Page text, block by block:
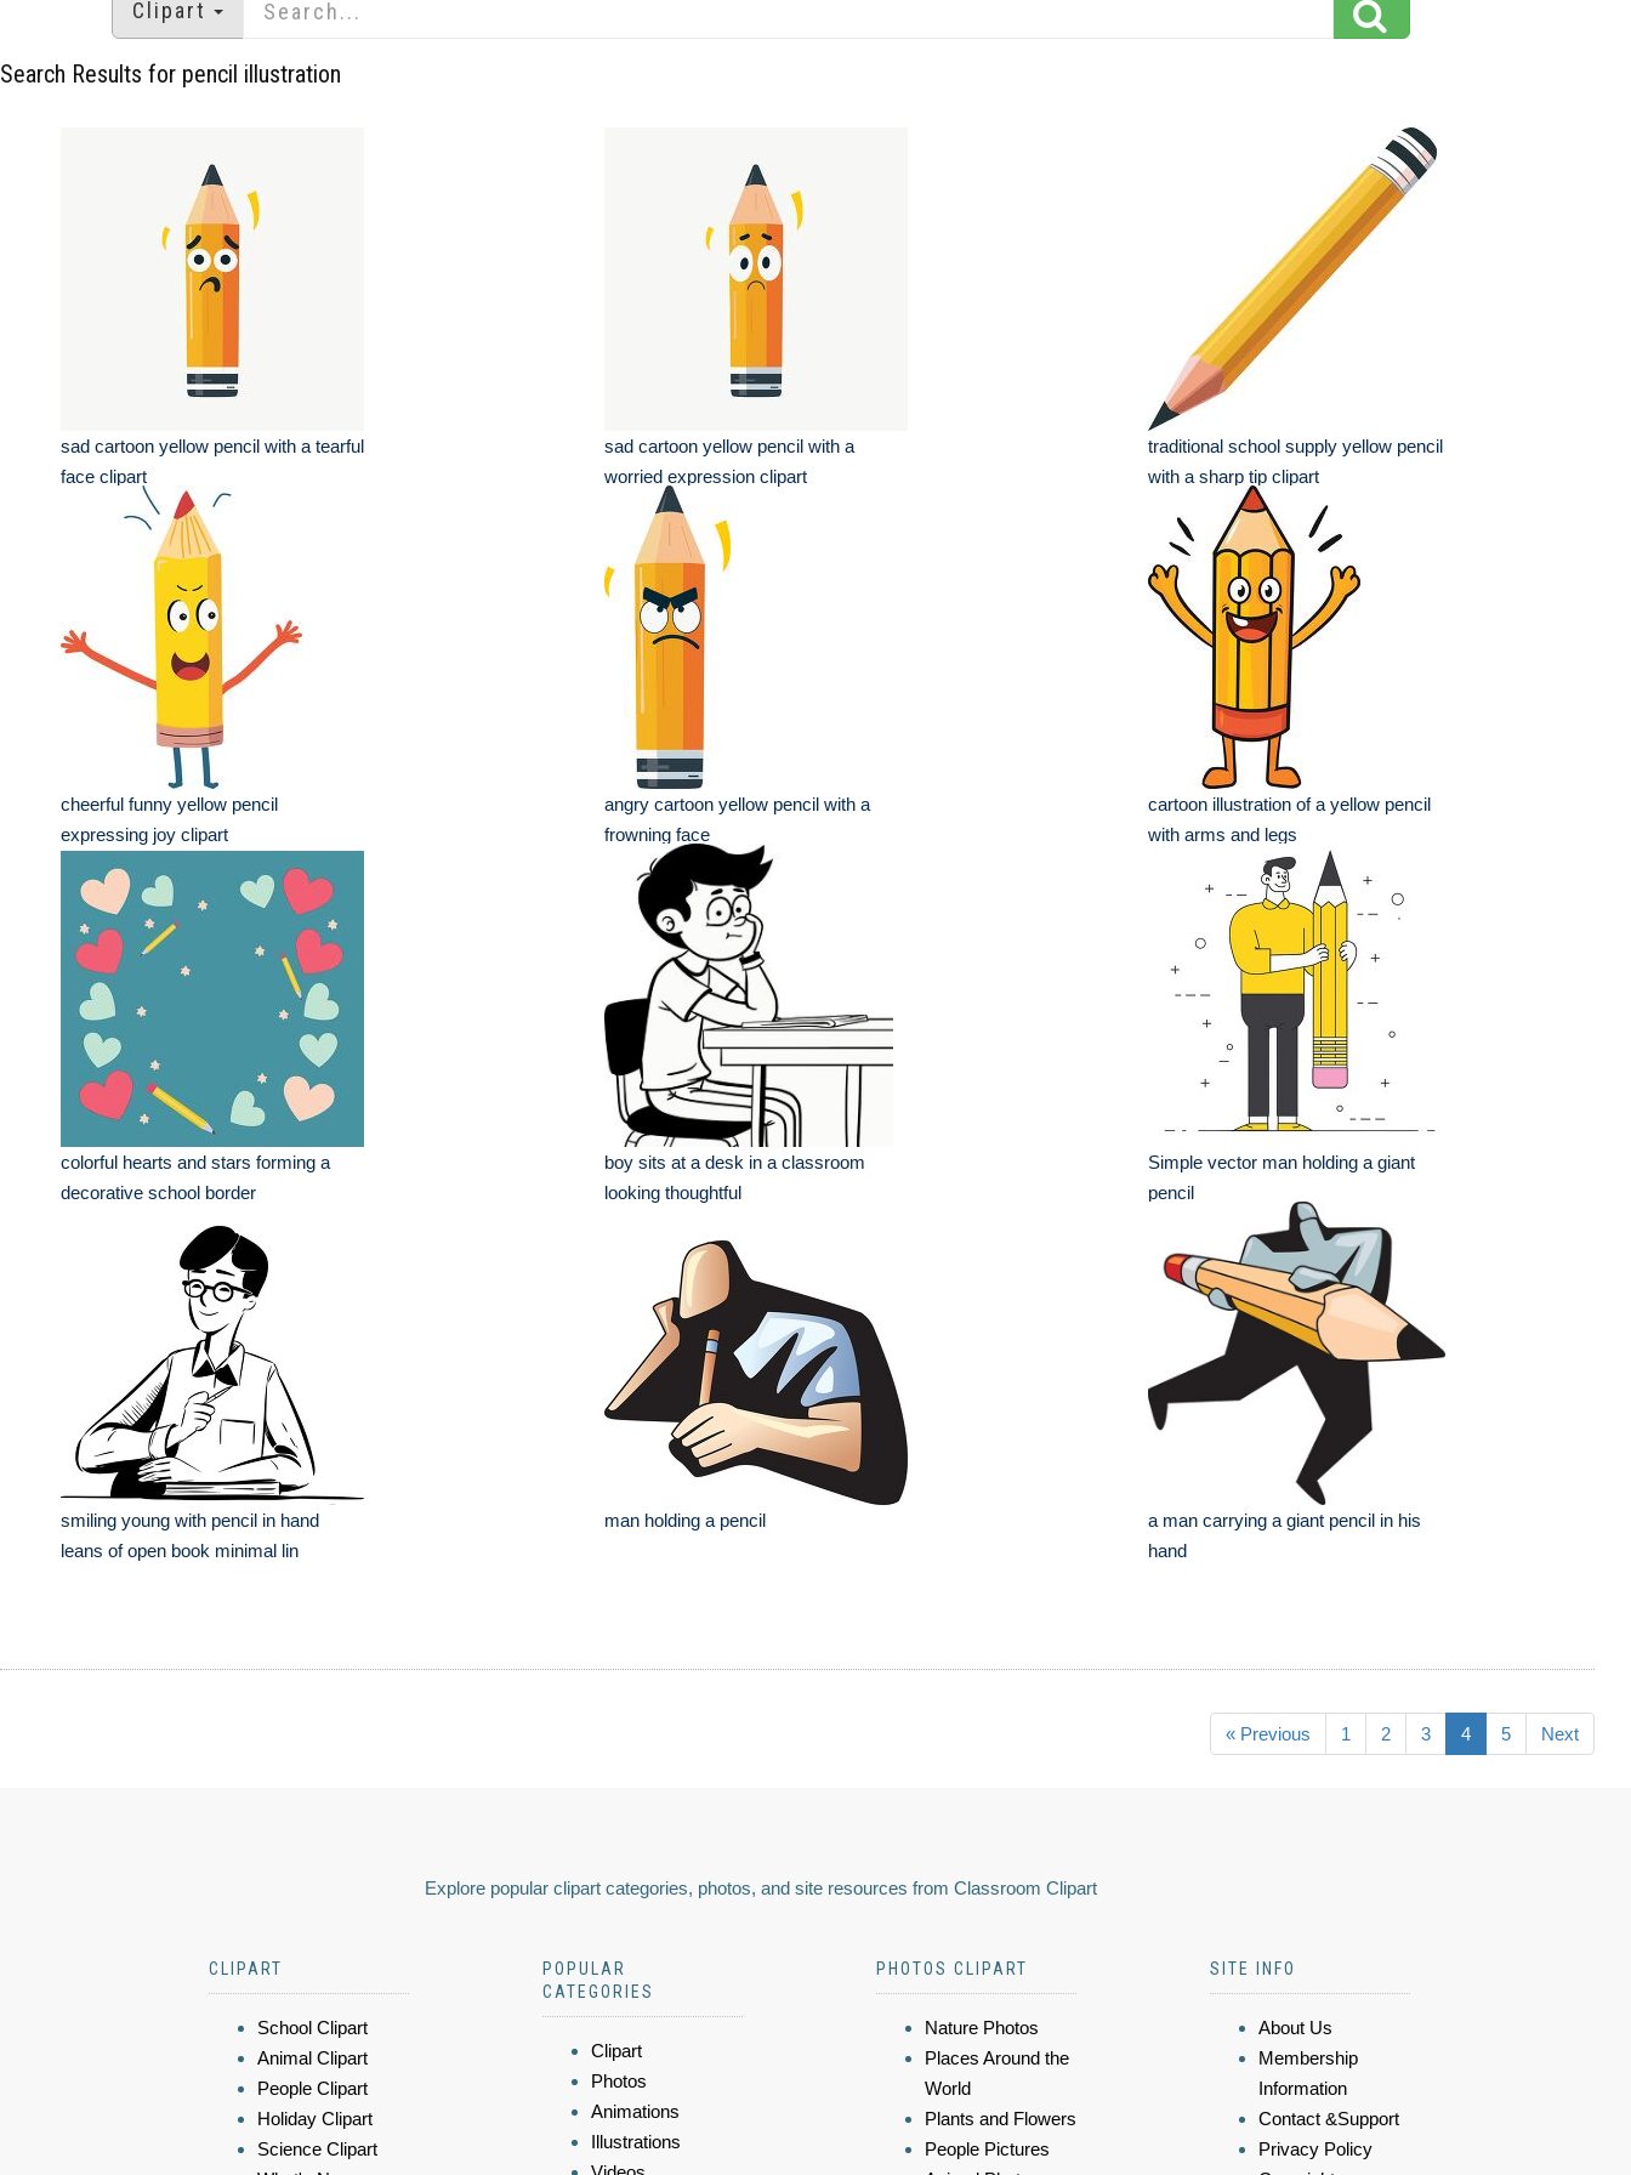
Clipart
Search Results for pencil illustration
sad cartoon yellow pencil with a tearful
face clipart
sad cartoon yellow pencil with a
worried expression clipart
traditional school supply yellow pencil
with a sharp tip clipart
cheerful funny yellow pencil
expressing joy clipart
angry cartoon yellow pencil with a
frowning face
cartoon illustration of a yellow pencil
with arms and legs
colorful hearts and stars forming a
decorative school border
boy sits at a desk in a classroom
looking thoughtful
Simple vector man holding a giant
pencil
smiling young with pencil in hand
leans of open book minimal lin
man holding a pencil
a man carrying a giant pencil in his
hand
« Previous 1 2 3 4 5 Next
Explore popular clipart categories, photos, and site resources from Classroom Clipart
CLIPART
School Clipart
Animal Clipart
People Clipart
Holiday Clipart
Science Clipart
POPULAR
CATEGORIES
Clipart
Photos
Animations
Illustrations
PHOTOS CLIPART
Nature Photos
Places Around the
World
Plants and Flowers
People Pictures
SITE INFO
About Us
Membership
Information
Contact &Support
Privacy Policy